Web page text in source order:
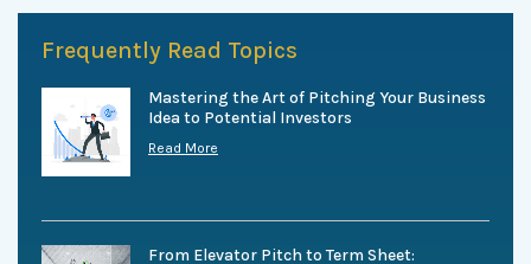
Frequently Read Topics
Mastering the Art of Pitching Your Business
Idea to Potential Investors
Read More
From Elevator Pitch to Term Sheet: